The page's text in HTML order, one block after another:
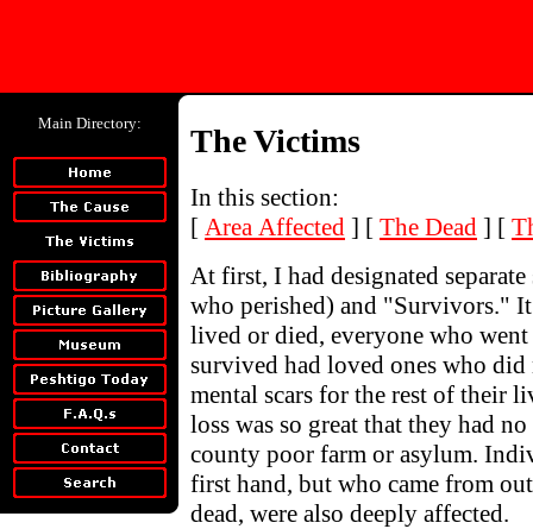
Main Directory: The Victims
In this section:
[ Area Affected ] [ The Dead ] [
At first, I had designated
who perished) and "Survivors."
lived or died, everyone who
survived had loved ones who
mental scars for the rest of their
loss was so great that they had
county poor farm or asylum.
first hand, but who came from
dead, were also deeply affected.